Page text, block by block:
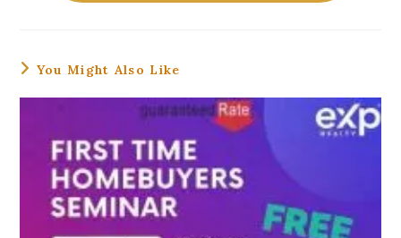
You Might Also Like